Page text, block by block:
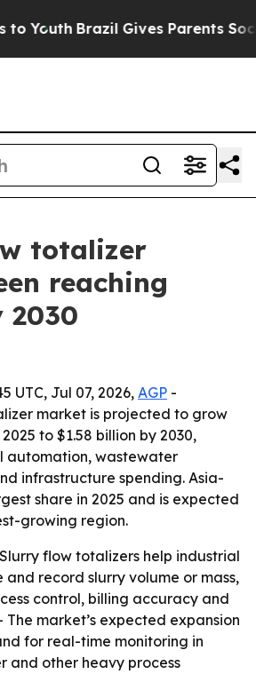
Brazil Gives Parents Social
totalizer
reaching
2030
UTC, Jul 07, 2026, AGP -
market is projected to grow
to $1.58 billion by 2030,
automation, wastewater
infrastructure spending. Asia-
share in 2025 and is expected
growing region.
flow totalizers help industrial
and record slurry volume or mass,
control, billing accuracy and
market’s expected expansion
for real-time monitoring in
and other heavy process